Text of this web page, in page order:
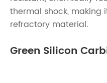
thermal shock, making
refractory material.
Green Silicon